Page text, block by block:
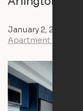
January 2, 2024
Apartment Tours